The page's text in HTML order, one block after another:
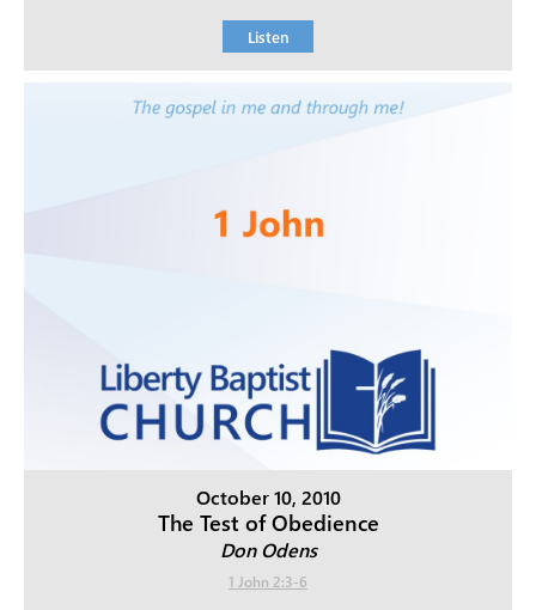
Listen
October 10, 2010
The Test of Obedience
Don Odens
1 John 2:3-6